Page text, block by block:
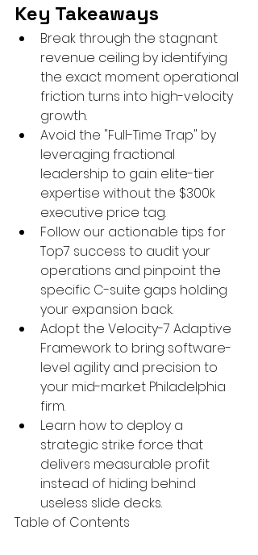
Key Takeaways
Break through the stagnant
revenue ceiling by identifying
the exact moment operational
friction turns into high-velocity
growth.
Avoid the "Full-Time Trap" by
leveraging fractional
leadership to gain elite-tier
expertise without the $300k
executive price tag.
Follow our actionable tips for
Top7 success to audit your
operations and pinpoint the
specific C-suite gaps holding
your expansion back.
Adopt the Velocity-7 Adaptive
Framework to bring software-
level agility and precision to
your mid-market Philadelphia
firm.
Learn how to deploy a
strategic strike force that
delivers measurable profit
instead of hiding behind
useless slide decks.
Table of Contents